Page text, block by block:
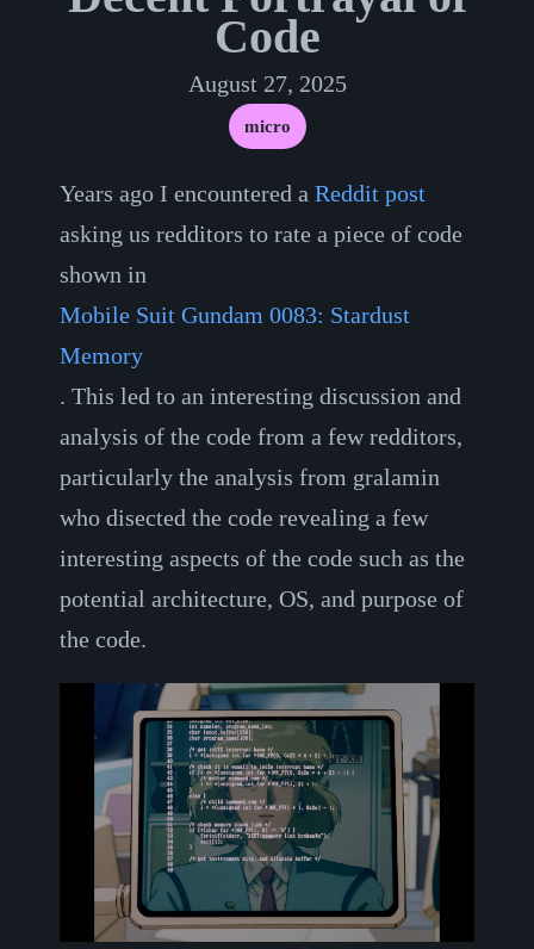
Code
August 27, 2025
micro
Years ago I encountered a Reddit post
asking us redditors to rate a piece of code
shown in
Mobile Suit Gundam 0083: Stardust
Memory
. This led to an interesting discussion and
analysis of the code from a few redditors,
particularly the analysis from gralamin
who disected the code revealing a few
interesting aspects of the code such as the
potential architecture, OS, and purpose of
the code.